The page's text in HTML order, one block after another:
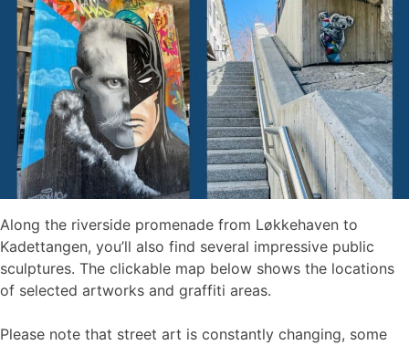
Along the riverside promenade from Løkkehaven to
Kadettangen, you’ll also find several impressive public
sculptures. The clickable map below shows the locations
of selected artworks and graffiti areas.
Please note that street art is constantly changing, some